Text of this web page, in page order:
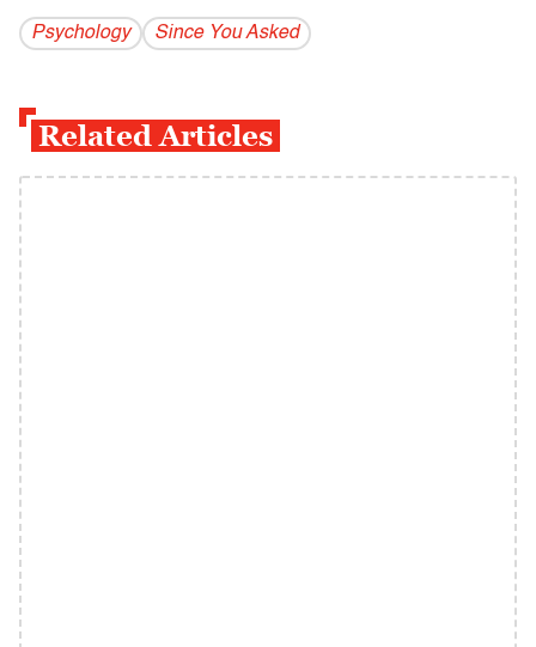
Psychology Since You Asked
Related Articles